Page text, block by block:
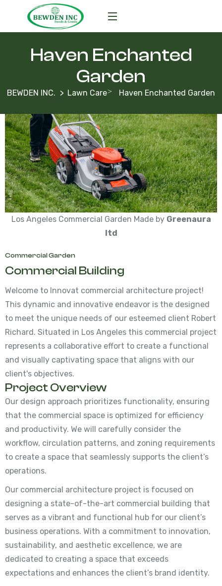
Haven Enchanted
Garden
BEWDEN INC. Lawn Care Haven Enchanted Garden
Los Angeles Commercial Garden Made by Greenaura
ltd
Commercial Garden
Commercial Building
Welcome to Innovat commercial architecture project!
This dynamic and innovative endeavor is the designed
to meet the unique needs of our esteemed client Robert
Richard. Situated in Los Angeles this commercial project
represents a collaborative effort to create a functional
and visually captivating space that aligns with our
client's objectives.
Project Overview
Our design approach prioritizes functionality, ensuring
that the commercial space is optimized for efficiency
and productivity. We will carefully consider the
workflow, circulation patterns, and zoning requirements
to create a space that seamlessly supports the client’s
operations.
Our commercial architecture project is focused on
designing a state-of-the-art commercial building that
serves as a vibrant and functional hub for our client’s
business operations. With a commitment to innovation,
sustainability, and aesthetic excellence, we are
dedicated to creating a space that exceeds
expectations and enhances the client’s brand identity.